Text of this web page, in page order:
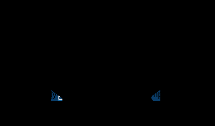
Executive Spotlights
their narrowly-defined industry and company size.